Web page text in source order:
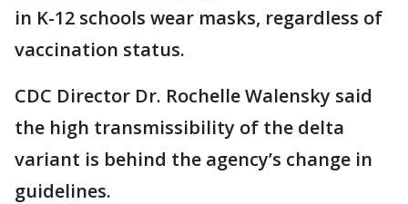
in K-12 schools wear masks, regardless of
vaccination status.
CDC Director Dr. Rochelle Walensky said
the high transmissibility of the delta
variant is behind the agency’s change in
guidelines.